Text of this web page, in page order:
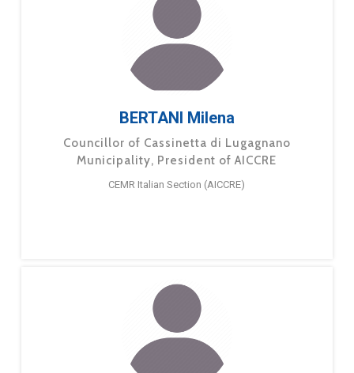
BERTANI Milena
Councillor of Cassinetta di Lugagnano
Municipality, President of AICCRE
CEMR Italian Section (AICCRE)